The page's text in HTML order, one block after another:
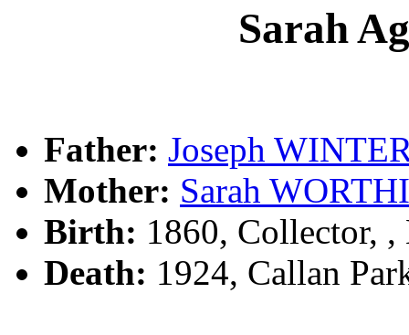
Sarah
Father: Joseph
Mother: Sarah
Birth: 1860, Collector, ,
Death: 1924, Callan